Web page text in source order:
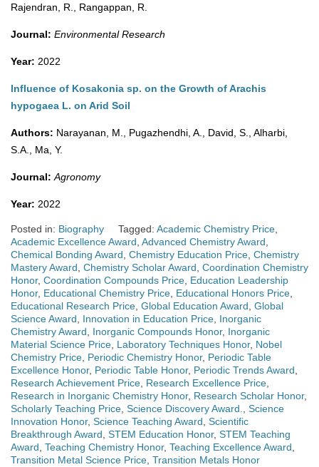
Rajendran, R., Rangappan, R.
Journal: Environmental Research
Year: 2022
Influence of Kosakonia sp. on the Growth of Arachis
hypogaea L. on Arid Soil
Authors: Narayanan, M., Pugazhendhi, A., David, S., Alharbi,
S.A., Ma, Y.
Journal: Agronomy
Year: 2022
Posted in: Biography Tagged: Academic Chemistry Price
Academic Excellence Award Advanced Chemistry Award
Chemical Bonding Award Chemistry Education Price Chemistry
Mastery Award Chemistry Scholar Award Coordination Chemistry
Honor, Coordination Compounds Price Education Leadership
Honor, Educational Chemistry Price Educational Honors Price
Educational Research Price Global Education Award Global
Science Award
Innovation in Education Price Inorganic
Chemistry Award
Inorganic Compounds Honor, Inorganic
Material Science Price Laboratory Techniques Honor, Nobel
Chemistry Price Periodic Chemistry Honor, Periodic Table
Excellence Honor, Periodic Table Honor, Periodic Trends Award
Research Achievement Price Research Excellence Price
Research in Inorganic Chemistry Honor, Research Scholar Honor,
Scholarly Teaching Price Science Discovery Award.
Science
Innovation Honor, Science Teaching Award Scientific
Breakthrough Award STEM Education Honor, STEM Teaching
Award Teaching Chemistry Honor, Teaching Excellence Award
Transition Metal Science Price Transition Metals Honor